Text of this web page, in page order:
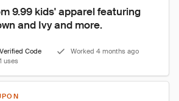
9.99 kids' apparel featuring
and Ivy and more.
Verified Code
Worked 4 months ago
1 uses